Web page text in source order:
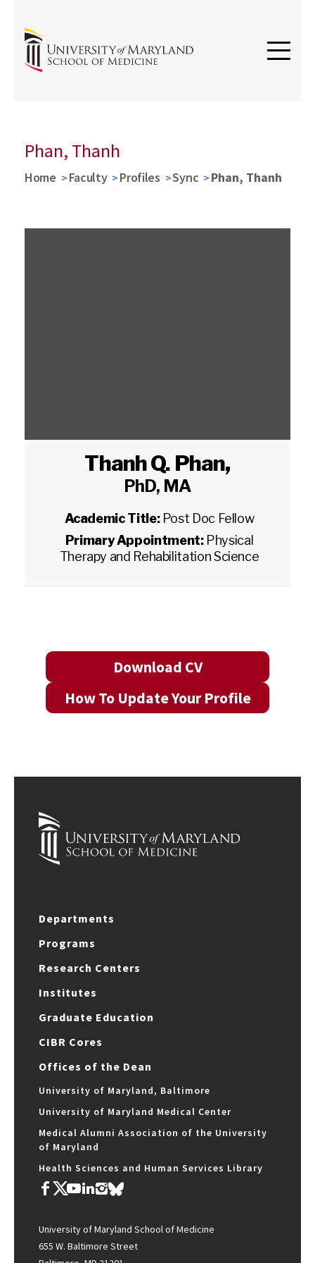
Phan, Thanh
Home Faculty Profiles Sync Phan, Thanh
Thanh Q. Phan,
PhD, MA
Academic Title: Post Doc Fellow
Primary Appointment: Physical
Therapy and Rehabilitation Science
Download CV
How To Update Your Profile
Departments
Programs
Research Centers
Institutes
Graduate Education
CIBR Cores
Offices of the Dean
University of Maryland, Baltimore
University of Maryland Medical Center
Medical Alumni Association of the University
of Maryland
Health Sciences and Human Services Library
University of Maryland School of Medicine
655 W. Baltimore Street